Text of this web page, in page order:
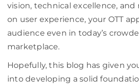
vision, technical excellence, and
on user experience, your OTT
audience even in today’s
marketplace.
Hopefully, this blog has given
into developing a solid